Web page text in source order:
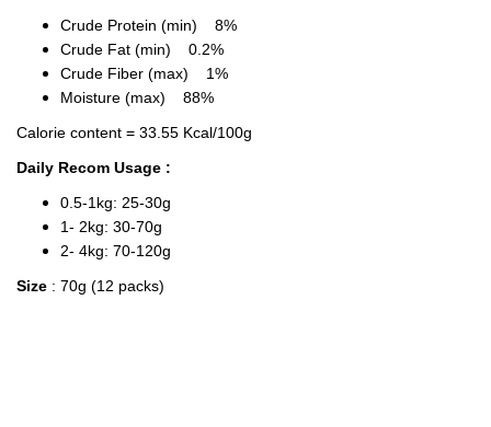
Crude Protein (min) 8%
Crude Fat (min) 0.2%
Crude Fiber (max) 1%
Moisture (max) 88%
Calorie content = 33.55 Kcal/100g
Daily Recom Usage :
0.5-1kg: 25-30g
1- 2kg: 30-70g
2- 4kg: 70-120g
Size : 70g (12 packs)